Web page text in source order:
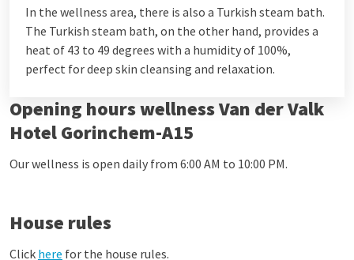
In the wellness area, there is also a Turkish steam bath.
The Turkish steam bath, on the other hand, provides a
heat of 43 to 49 degrees with a humidity of 100%,
perfect for deep skin cleansing and relaxation.
Opening hours wellness Van der Valk
Hotel Gorinchem-A15
Our wellness is open daily from 6:00 AM to 10:00 PM.
House rules
Click here for the house rules.